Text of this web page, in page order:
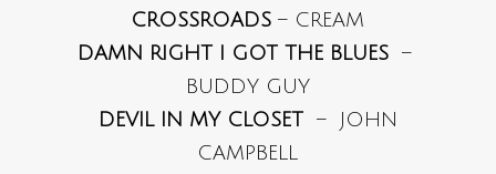
CROSSROADS – CREAM
DAMN RIGHT I GOT THE BLUES–
BUDDY GUY
DEVIL IN MY CLOSET– JOHN
CAMPBELL